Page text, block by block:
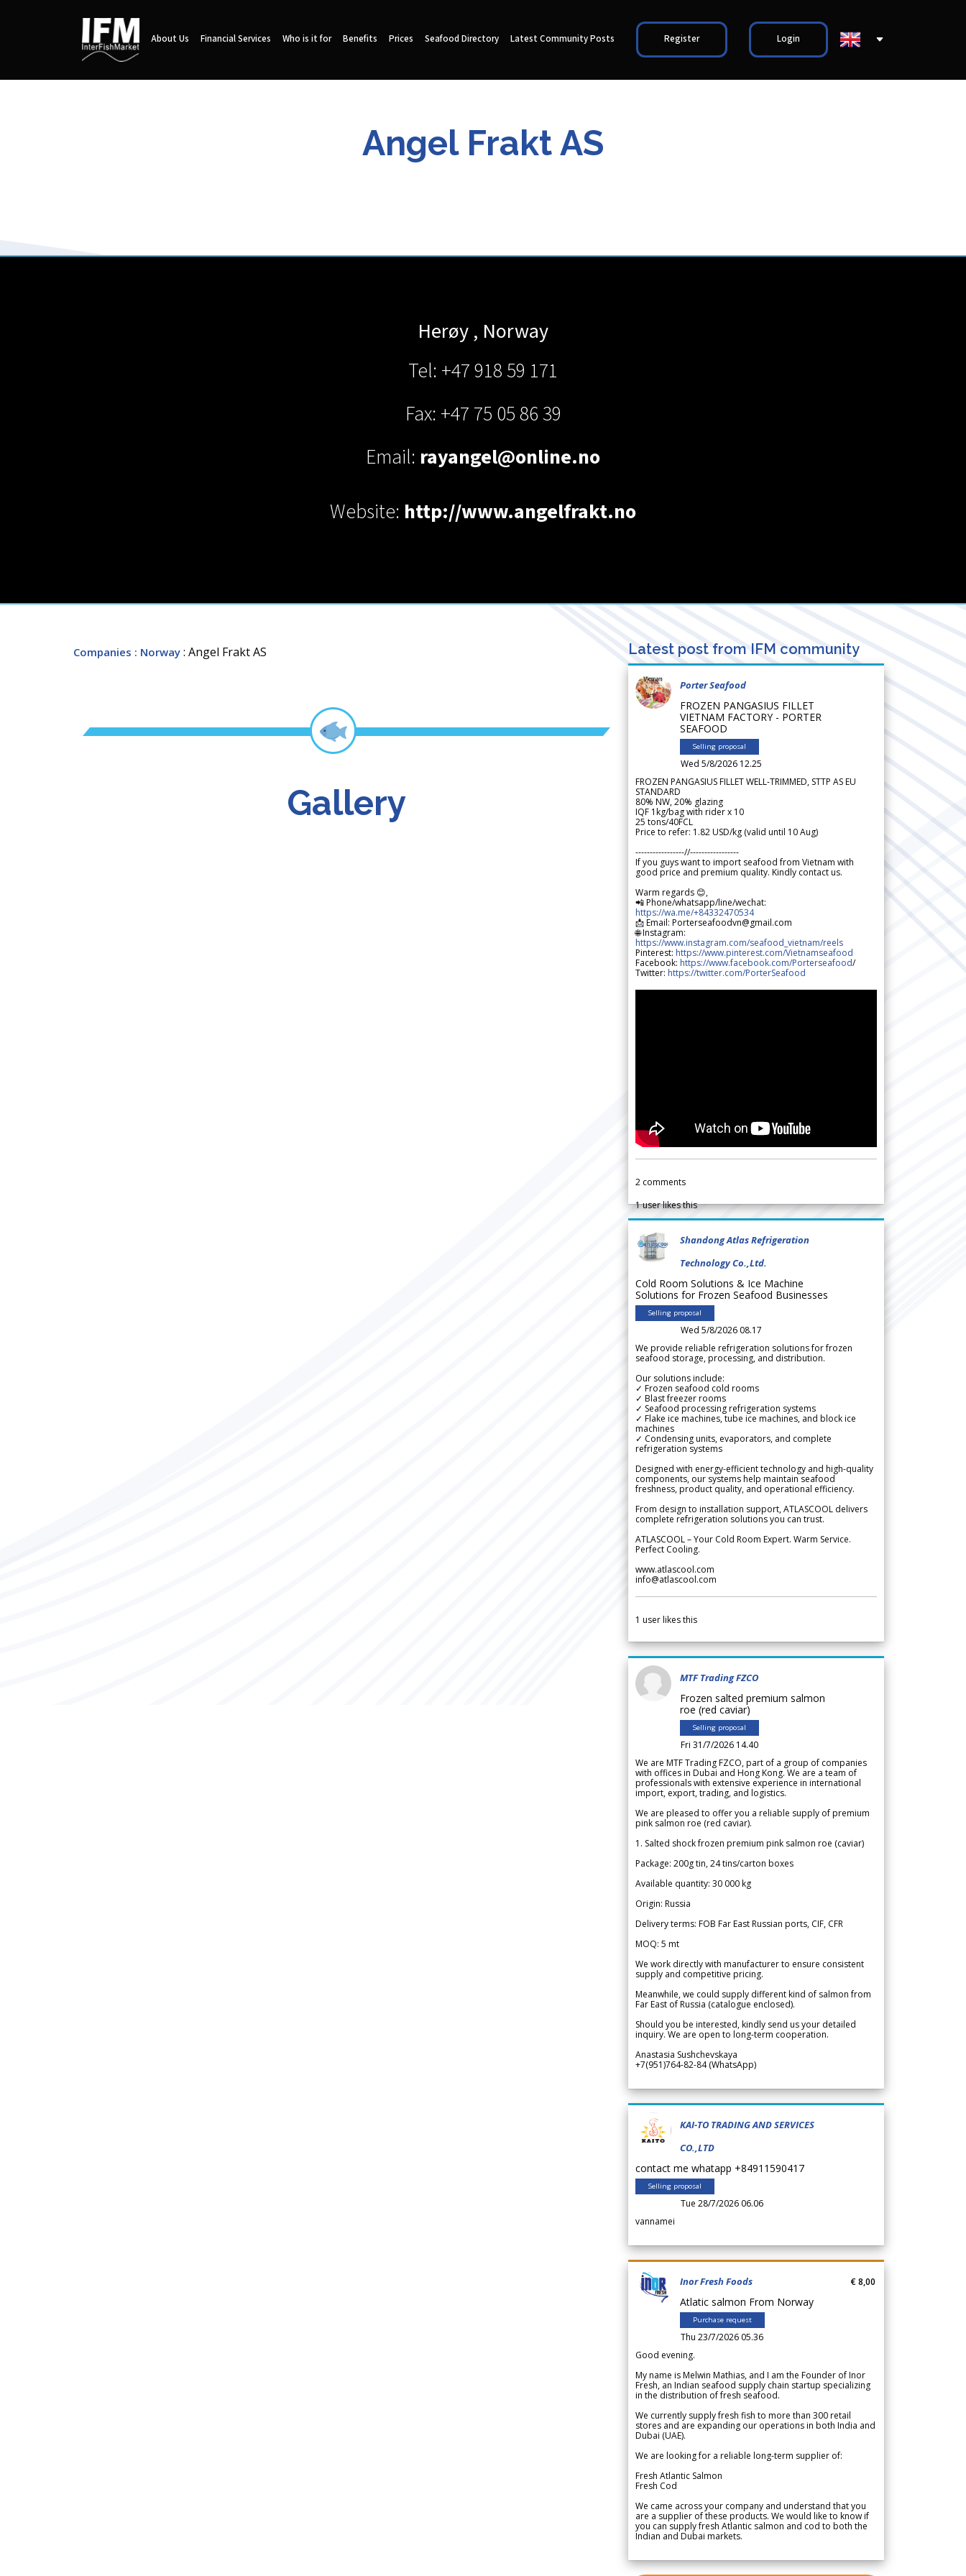
About Us Financial Services Who is it for Benefits Prices Seafood Directory Latest Community Posts Register Login
Angel Frakt AS
Herøy , Norway
Tel: +47 918 59 171
Fax: +47 75 05 86 39
Email: rayangel@online.no
Website: http://www.angelfrakt.no
Companies : Norway : Angel Frakt AS
Gallery
Latest post from IFM community
Porter Seafood
FROZEN PANGASIUS FILLET
VIETNAM FACTORY - PORTER
SEAFOOD
Selling proposal
Wed 5/8/2026 12.25
FROZEN PANGASIUS FILLET WELL-TRIMMED, STTP AS EU
STANDARD
80% NW, 20% glazing
IQF 1kg/bag with rider x 10
25 tons/40FCL
Price to refer: 1.82 USD/kg (valid until 10 Aug)
-----------------//-----------------
If you guys want to import seafood from Vietnam with
good price and premium quality. Kindly contact us.
Warm regards 😊,
📲 Phone/whatsapp/line/wechat:
https://wa.me/+84332470534
📩 Email: Porterseafoodvn@gmail.com
🌐 Instagram:
https://www.instagram.com/seafood_vietnam/reels
Pinterest: https://www.pinterest.com/Vietnamseafood
Facebook: https://www.facebook.com/Porterseafood/
Twitter: https://twitter.com/PorterSeafood
2 comments
1user likes this
Shandong Atlas Refrigeration
Technology Co.,Ltd.
Cold Room Solutions & Ice Machine
Solutions for Frozen Seafood Businesses
Selling proposal
Wed 5/8/2026 08.17
We provide reliable refrigeration solutions for frozen
seafood storage, processing, and distribution.
Our solutions include:
✓ Frozen seafood cold rooms
✓ Blast freezer rooms
✓ Seafood processing refrigeration systems
✓ Flake ice machines, tube ice machines, and block ice
machines
✓ Condensing units, evaporators, and complete
refrigeration systems
Designed with energy-efficient technology and high-quality
components, our systems help maintain seafood
freshness, product quality, and operational efficiency.
From design to installation support, ATLASCOOL delivers
complete refrigeration solutions you can trust.
ATLASCOOL – Your Cold Room Expert. Warm Service.
Perfect Cooling.
www.atlascool.com
info@atlascool.com
1 user likes this
MTF Trading FZCO
Frozen salted premium salmon
roe (red caviar)
Selling proposal
Fri 31/7/2026 14.40
We are MTF Trading FZCO, part of a group of companies
with offices in Dubai and Hong Kong. We are a team of
professionals with extensive experience in international
import, export, trading, and logistics.
We are pleased to offer you a reliable supply of premium
pink salmon roe (red caviar).
1. Salted shock frozen premium pink salmon roe (caviar)
Package: 200g tin, 24 tins/carton boxes
Available quantity: 30 000 kg
Origin: Russia
Delivery terms: FOB Far East Russian ports, CIF, CFR
MOQ: 5 mt
We work directly with manufacturer to ensure consistent
supply and competitive pricing.
Meanwhile, we could supply different kind of salmon from
Far East of Russia (catalogue enclosed).
Should you be interested, kindly send us your detailed
inquiry. We are open to long-term cooperation.
Anastasia Sushchevskaya
+7(951)764-82-84 (WhatsApp)
KAI-TO TRADING AND SERVICES
CO.,LTD
contact me whatapp +84911590417
Selling proposal
Tue 28/7/2026 06.06
vannamei
Inor Fresh Foods
Atlatic salmon From Norway
Purchase request
Thu 23/7/2026 05.36
€ 8,00
Good evening.
My name is Melwin Mathias, and I am the Founder of Inor
Fresh, an Indian seafood supply chain startup specializing
in the distribution of fresh seafood.
We currently supply fresh fish to more than 300 retail
stores and are expanding our operations in both India and
Dubai (UAE).
We are looking for a reliable long-term supplier of:
Fresh Atlantic Salmon
Fresh Cod
We came across your company and understand that you
are a supplier of these products. We would like to know if
you can supply fresh Atlantic salmon and cod to both the
Indian and Dubai markets.